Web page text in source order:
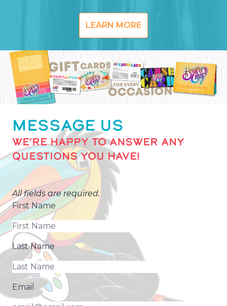
LEARN MORE
MESSAGE US
WE’RE HAPPY TO ANSWER ANY
QUESTIONS YOU HAVE!
All fields are required.
First Name
Last Name
Email